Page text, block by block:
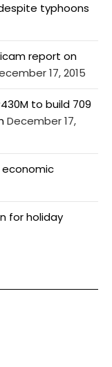
typhoons
report on
17, 2015
to build 709
December 17,
economic
for holiday